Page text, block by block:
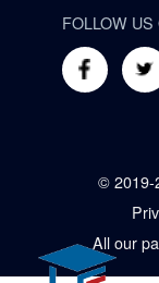
FOLLOW US
© 2019-
All our